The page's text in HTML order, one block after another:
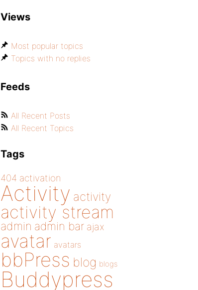
Views
Most popular topics
Topics with no replies
Feeds
All Recent Posts
All Recent Topics
Tags
404 activation
Activity activity
activity stream
admin admin bar ajax
avatar avatars
bbPress blog blogs
Buddypress